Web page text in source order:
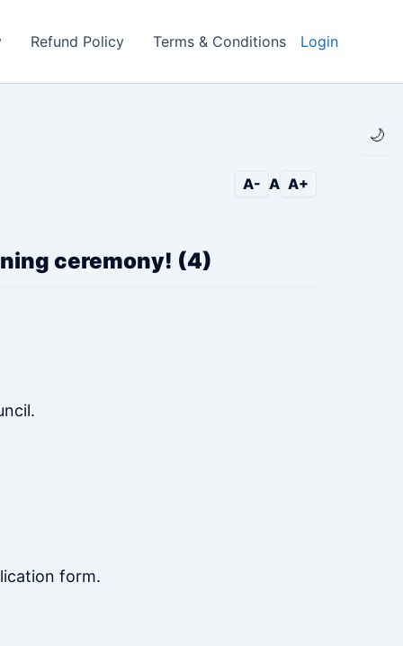
🌙
Refund Policy Terms & Conditions Login
A- A A+
ceremony! (4)
form.